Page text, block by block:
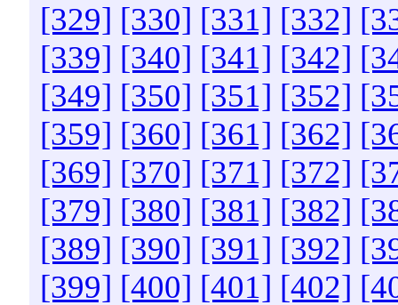
[329] [330] [331] [332]
[339] [340] [341] [342]
[349] [350] [351] [352]
[359] [360] [361] [362]
[369] [370] [371] [372]
[379] [380] [381] [382]
[389] [390] [391] [392]
[399] [400] [401] [402]